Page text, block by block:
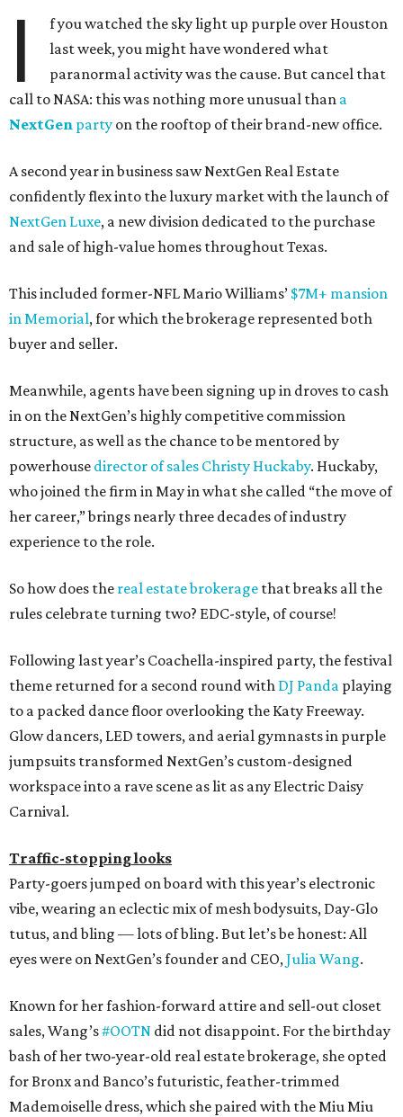
I
f you watched the sky light up purple over Houston
last week, you might have wondered what
paranormal activity was the cause. But cancel that
call to NASA: this was nothing more unusual than a
NextGen party on the rooftop of their brand-new office.
A second year in business saw NextGen Real Estate
confidently flex into the luxury market with the launch of
NextGen Luxe, a new division dedicated to the purchase
and sale of high-value homes throughout Texas.
This included former-NFL Mario Williams’ $7M+ mansion
in Memorial, for which the brokerage represented both
buyer and seller.
Meanwhile, agents have been signing up in droves to cash
in on the NextGen’s highly competitive commission
structure, as well as the chance to be mentored by
powerhouse director of sales Christy Huckaby. Huckaby,
who joined the firm in May in what she called “the move of
her career,” brings nearly three decades of industry
experience to the role.
So how does the real estate brokerage that breaks all the
rules celebrate turning two? EDC-style, of course!
Following last year’s Coachella-inspired party, the festival
theme returned for a second round with DJ Panda playing
to a packed dance floor overlooking the Katy Freeway.
Glow dancers, LED towers, and aerial gymnasts in purple
jumpsuits transformed NextGen’s custom-designed
workspace into a rave scene as lit as any Electric Daisy
Carnival.
Traffic-stopping looks
Party-goers jumped on board with this year’s electronic
vibe, wearing an eclectic mix of mesh bodysuits, Day-Glo
tutus, and bling — lots of bling. But let’s be honest: All
eyes were on NextGen’s founder and CEO,Julia Wang.
Known for her fashion-forward attire and sell-out closet
sales, Wang’s#OOTN did not disappoint. For the birthday
bash of her two-year-old real estate brokerage, she opted
for Bronx and Banco’s futuristic, feather-trimmed
Mademoiselle dress, which she paired with the Miu Miu